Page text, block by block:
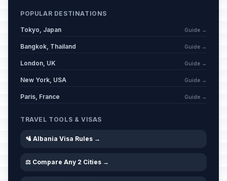
POPULAR DESTINATIONS
Tokyo, Japan Guide →
Bangkok, Thailand Guide →
London, UK Guide →
New York, USA Guide →
Paris, France Guide →
TRAVEL TOOLS & VISAS
🛂 Albania Visa Rules →
⚖️ Compare Any 2 Cities →